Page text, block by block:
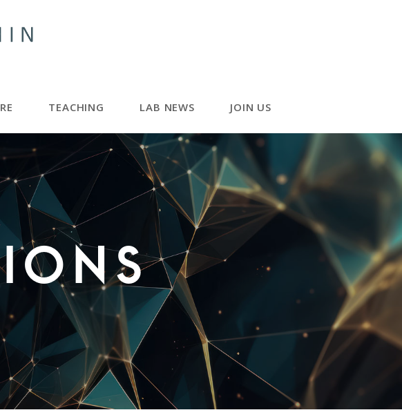
TEACHING LAB NEWS JOIN US